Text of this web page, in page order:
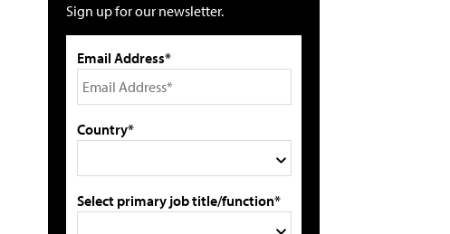
Sign up for our newsletter.
Email Address*
Country*
Select primary job title/function*